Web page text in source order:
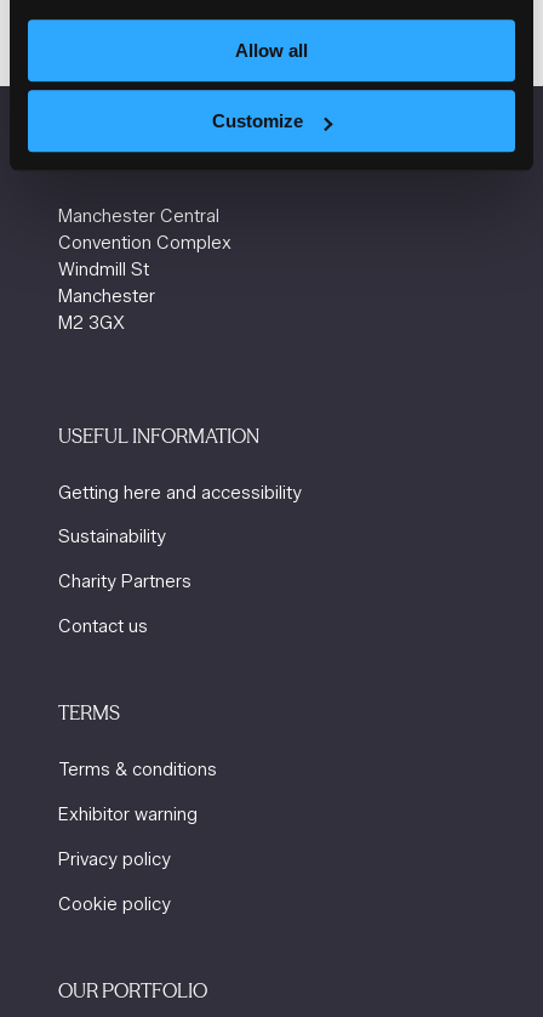
Allow all
Customize
VENUE INFORMATION
Manchester Central
Convention Complex
Windmill St
Manchester
M2 3GX
USEFUL INFORMATION
Getting here and accessibility
Sustainability
Charity Partners
Contact us
TERMS
Terms & conditions
Exhibitor warning
Privacy policy
Cookie policy
OUR PORTFOLIO